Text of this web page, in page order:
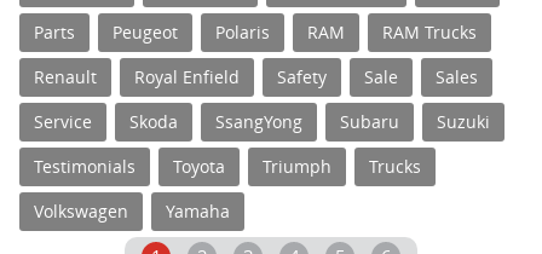
Parts
Peugeot Polaris RAM
RAM Trucks
Renault
Royal Enfield Safety Sale
Sales
Service
Skoda SsangYong Subaru
Suzuki
Testimonials
Toyota Triumph
Trucks
Volkswagen
Yamaha